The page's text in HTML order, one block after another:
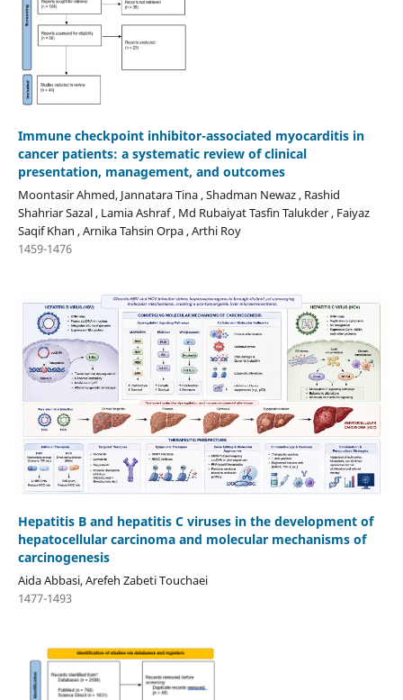
Immune checkpoint inhibitor-associated myocarditis in
cancer patients: a systematic review of clinical
presentation, management, and outcomes
Moontasir Ahmed, Jannatara Tina , Shadman Newaz , Rashid
Shahriar Sazal , Lamia Ashraf , Md Rubaiyat Tasfin Talukder , Faiyaz
Saqif Khan , Arnika Tahsin Orpa , Arthi Roy
1459-1476
Hepatitis B and hepatitis C viruses in the development of
hepatocellular carcinoma and molecular mechanisms of
carcinogenesis
Aida Abbasi, Arefeh Zabeti Touchaei
1477-1493